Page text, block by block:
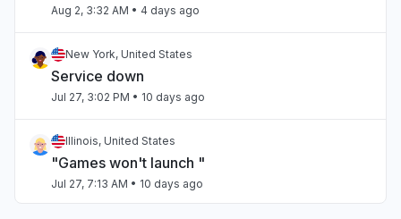
Aug 2, 3:32 AM • 4 days ago
New York, United States
Service down
Jul 27, 3:02 PM • 10 days ago
Illinois, United States
"Games won't launch "
Jul 27, 7:13 AM • 10 days ago